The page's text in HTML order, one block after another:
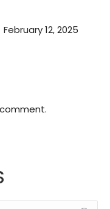
February 12, 2025